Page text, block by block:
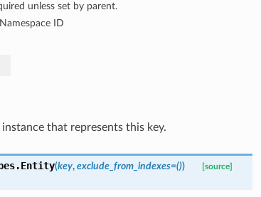
unless set by parent.
ID
instance that represents this key.
Entity(key, exclude_from_indexes=()) [source]